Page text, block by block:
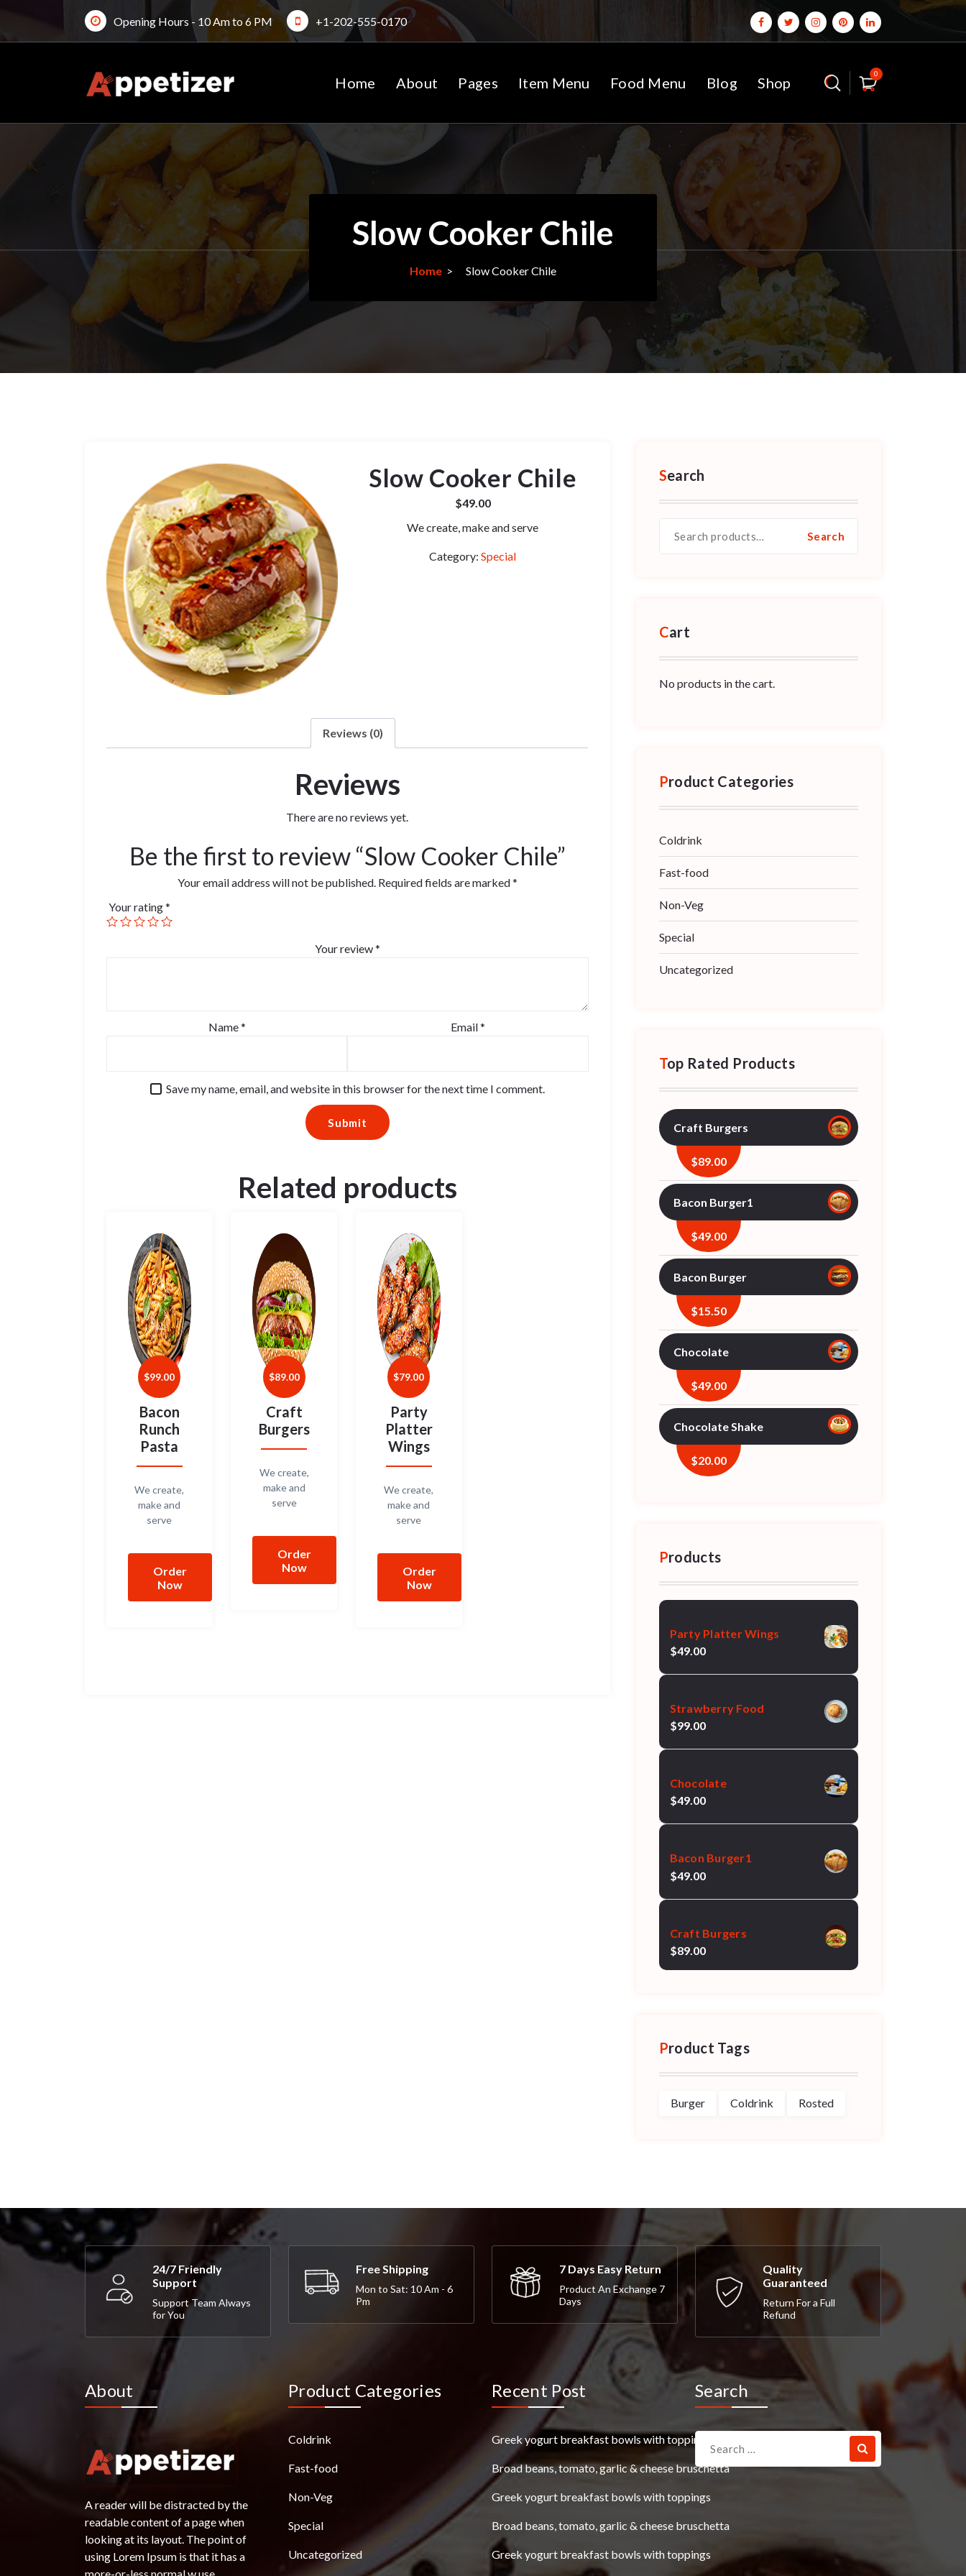
content
Opening Hours - 10 Am to 6 PM +1-202-555-0170
Home About Pages Item Menu Food Menu Blog Shop
0
Slow Cooker Chile
Home > Slow Cooker Chile
Slow Cooker Chile
$49.00
We create, make and serve
Category:Special
Reviews (0)
Reviews
There are no reviews yet.
Be the first to review “Slow Cooker Chile”
Your email address will not be published. Required fields are marked*
Your rating*
Your review*
Name* Email*
Save my name, email, and website in this browser for the next time I comment.
Related products
$99.00
Bacon
Runch
Pasta
We create,
make and
serve
Order
Now
$89.00
Craft
Burgers
We create,
make and
serve
Order
Now
$79.00
Party
Platter
Wings
We create,
make and
serve
Order
Now
Search
for:
Search
Cart
No products in the cart.
Product Categories
Coldrink
Fast-food
Non-Veg
Special
Uncategorized
Top Rated Products
Craft Burgers
$89.00
Bacon Burger1
$49.00
Bacon Burger
$15.50
Chocolate
$49.00
Chocolate Shake
$20.00
Products
Party Platter Wings
$49.00
Strawberry Food
$99.00
Chocolate
$49.00
Bacon Burger1
$49.00
Craft Burgers
$89.00
Product Tags
Burger Coldrink Rosted
24/7 Friendly
Support
Support Team Always
for You
Free Shipping
Mon to Sat: 10 Am - 6
Pm
7 Days Easy Return
Product An Exchange 7
Days
Quality
Guaranteed
Return For a Full
Refund
About
A reader will be distracted by the
readable content of a page when
looking at its layout. The point of
using Lorem Ipsum is that it has a
more-or-less normal w use.
Product Categories
Coldrink
Fast-food
Non-Veg
Special
Uncategorized
Recent Post
Greek yogurt breakfast bowls with toppings
Broad beans, tomato, garlic & cheese bruschetta
Greek yogurt breakfast bowls with toppings
Broad beans, tomato, garlic & cheese bruschetta
Greek yogurt breakfast bowls with toppings
Search
Search
for: